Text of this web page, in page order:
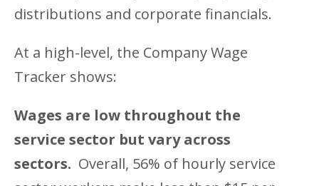
distributions and corporate financials.
At a high-level, the Company Wage
Tracker shows:
Wages are low throughout the
service sector but vary across
sectors. Overall, 56% of hourly service